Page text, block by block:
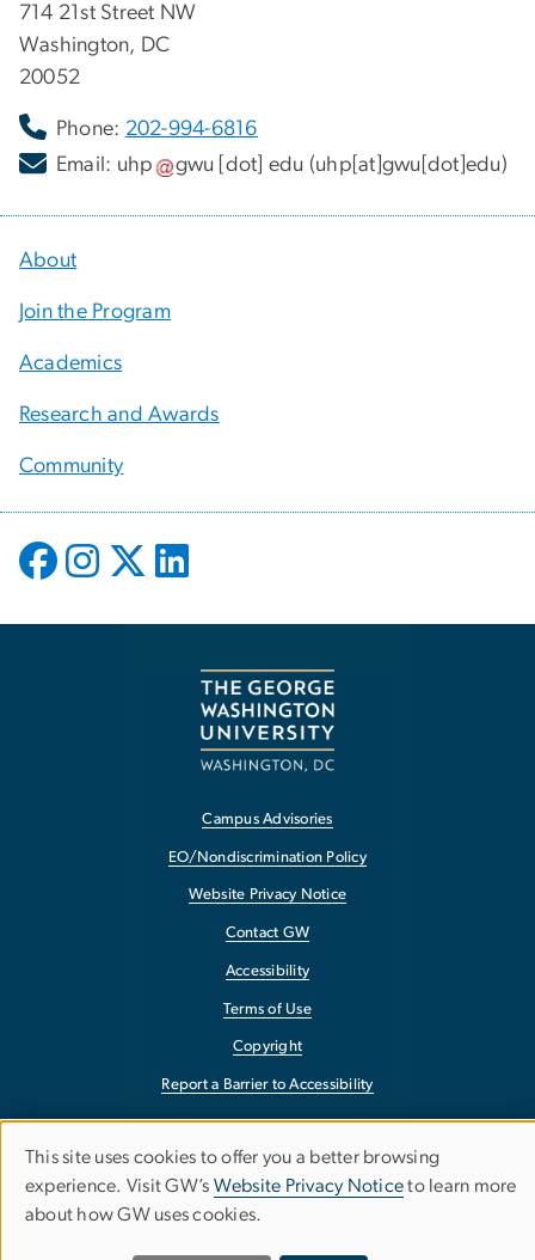
714 21st Street NW
Washington, DC
20052
Phone: 202-994-6816
Email: uhp gwu [dot] edu (uhp[at]gwu[dot]edu)
About
Join the Program
Academics
Research and Awards
Community
Campus Advisories
EO/Nondiscrimination Policy
Website Privacy Notice
Contact GW
Accessibility
Terms of Use
Copyright
Report a Barrier to Accessibility
Use
of
This site uses cookies to offer you a better browsing
experience. Visit GW’s Website Privacy Noticeto learn more
about how GW uses cookies.